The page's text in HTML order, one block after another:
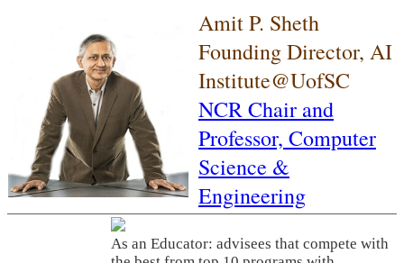
Amit P. Sheth
Founding Director, AI
Institute@UofSC
NCR Chair and
Professor, Computer
Science &
Engineering
As an Educator: advisees that compete with